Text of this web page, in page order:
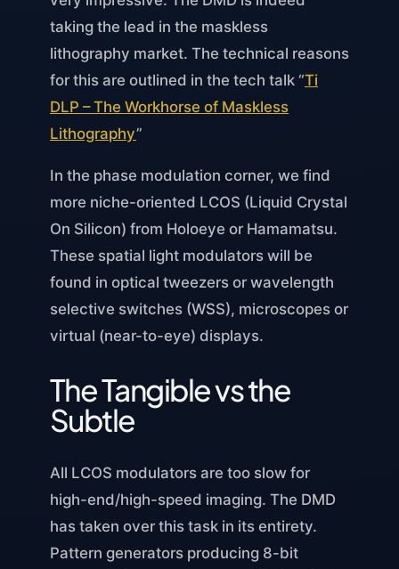
taking the lead in the maskless
lithography market. The technical reasons
for this are outlined in the tech talk “Ti
DLP – The Workhorse of Maskless
Lithography”
In the phase modulation corner, we find
more niche-oriented LCOS (Liquid Crystal
On Silicon) from Holoeye or Hamamatsu.
These spatial light modulators will be
found in optical tweezers or wavelength
selective switches (WSS), microscopes or
virtual (near-to-eye) displays.
The Tangible vs the
Subtle
All LCOS modulators are too slow for
high-end/high-speed imaging. The DMD
has taken over this task in its entirety.
Pattern generators producing 8-bit